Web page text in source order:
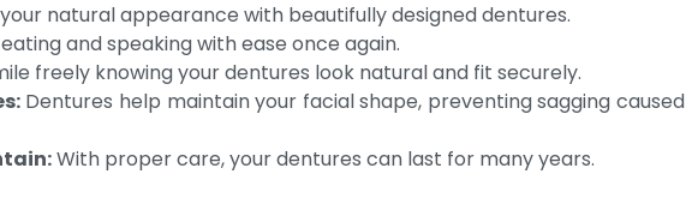
natural appearance with beautifully designed dentures.
eating and speaking with ease once again.
freely knowing your dentures look natural and fit securely.
Dentures help maintain your facial shape, preventing sagging caused
With proper care, your dentures can last for many years.